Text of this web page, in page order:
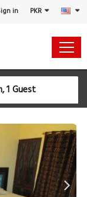
in PKR
1 Guest